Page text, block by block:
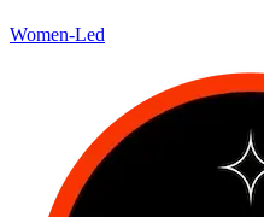
Women-Led